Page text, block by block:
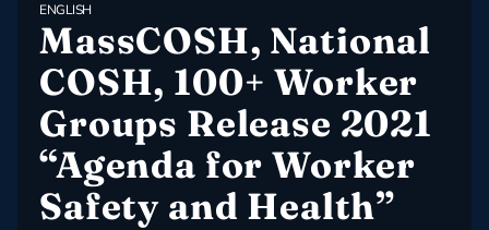
ENGLISH
MassCOSH, National
COSH, 100+ Worker
Groups Release 2021
“Agenda for Worker
Safety and Health”